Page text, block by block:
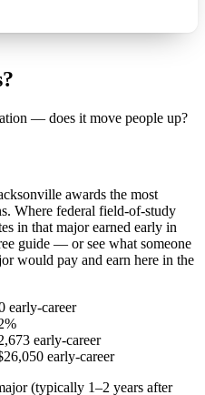
— does it move people up?
awards the most
Where federal field-of-study
in that major earned early in
guide — or see what someone
would pay and earn here in the
early-career
early-career
early-career
(typically 1–2 years after